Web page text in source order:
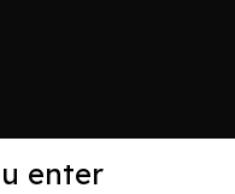
enter